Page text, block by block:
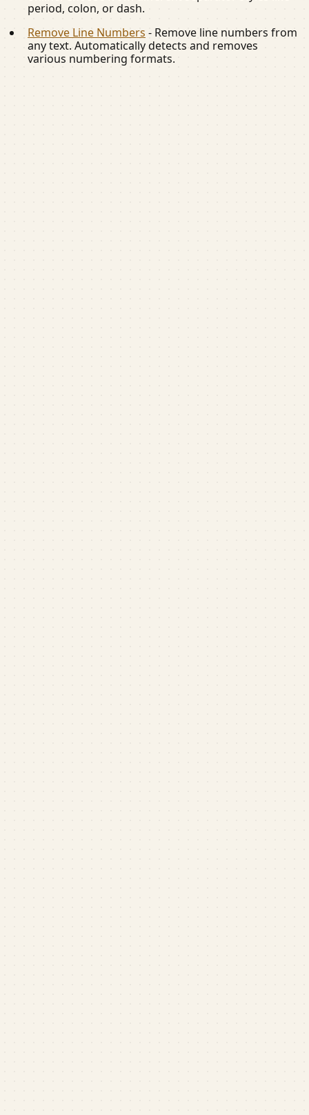
period, colon, or dash.
Remove Line Numbers - Remove line numbers from
any text. Automatically detects and removes
various numbering formats.